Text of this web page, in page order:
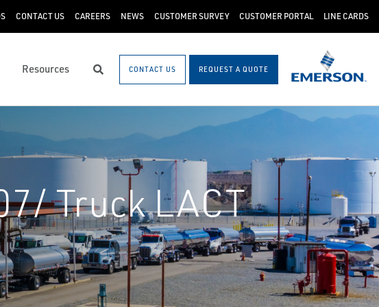
CONTACT US CAREERS NEWS CUSTOMER SURVEY CUSTOMER PORTAL LINE CARDS
Resources SearchCONTACT US REQUEST A QUOTE
Truck LACT